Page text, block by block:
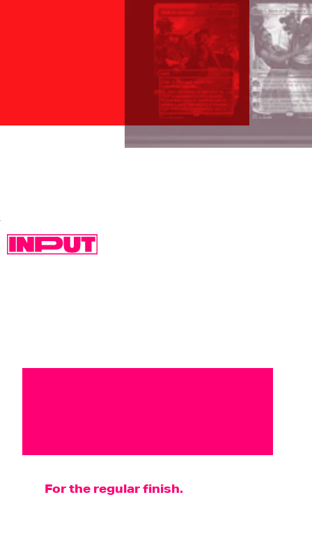
For the regular finish.